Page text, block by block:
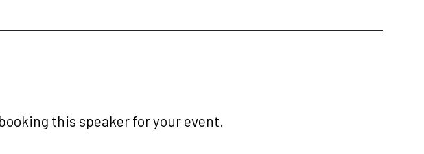
this speaker for your event.